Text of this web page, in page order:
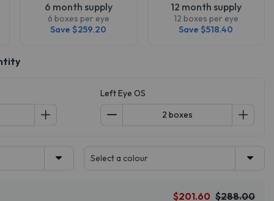
6 month supply
6 boxes per eye
Save $259.20
12 month supply
12 boxes per eye
Save $518.40
Left Eye OS
Select a colour
$201.60 $288.00